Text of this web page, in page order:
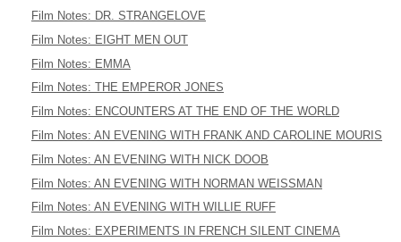
Film Notes: DR. STRANGELOVE
Film Notes: EIGHT MEN OUT
Film Notes: EMMA
Film Notes: THE EMPEROR JONES
Film Notes: ENCOUNTERS AT THE END OF THE WORLD
Film Notes: AN EVENING WITH FRANK AND CAROLINE MOURIS
Film Notes: AN EVENING WITH NICK DOOB
Film Notes: AN EVENING WITH NORMAN WEISSMAN
Film Notes: AN EVENING WITH WILLIE RUFF
Film Notes: EXPERIMENTS IN FRENCH SILENT CINEMA